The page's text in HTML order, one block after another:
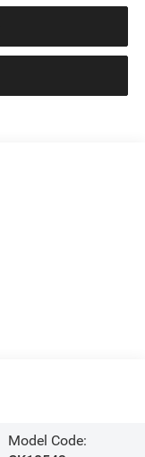
Model Code: